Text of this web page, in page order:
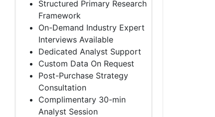
Structured Primary Research
Framework
On-Demand Industry Expert
Interviews Available
Dedicated Analyst Support
Custom Data On Request
Post-Purchase Strategy
Consultation
Complimentary 30-min
Analyst Session